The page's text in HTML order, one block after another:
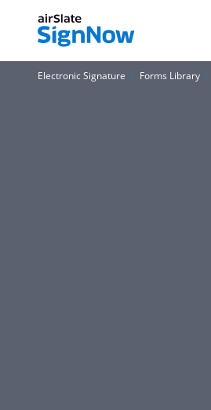
Electronic Signature Forms Library